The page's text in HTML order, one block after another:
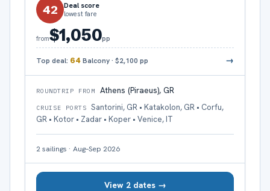
42 Deal score
lowest fare
from$1,050pp
Top deal: 64 Balcony· $2,100 pp →
ROUNDTRIP FROM Athens (Piraeus), GR
CRUISE PORTS
Santorini, GR • Katakolon, GR • Corfu,
GR • Kotor • Zadar • Koper • Venice, IT
2sailings · Aug–Sep 2026
View 2 dates →